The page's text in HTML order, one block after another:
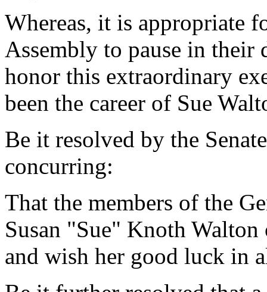
Whereas, it is appropriate
Assembly to pause in their
honor this extraordinary
been the career of Sue
Be it resolved by the
concurring:
That the members of the
Susan "Sue" Knoth
and wish her good luck in